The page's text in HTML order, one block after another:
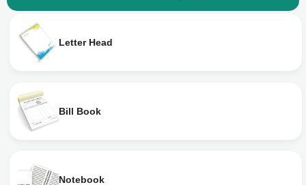
Letter Head
Bill Book
Notebook